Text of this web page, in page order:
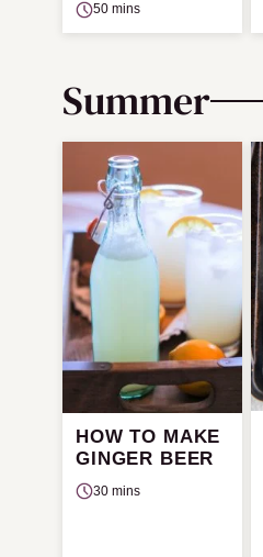
50 mins
Summer
HOW TO MAKE
GINGER BEER
30 mins